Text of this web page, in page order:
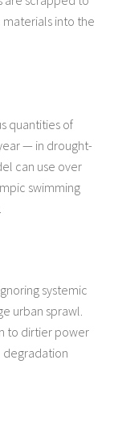
into the
quantities of
— in drought-
can use over
swimming
systemic
urban sprawl.
to dirtier power
degradation